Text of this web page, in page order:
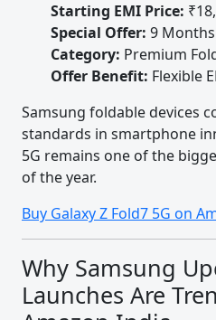
Starting EMI Price:
Special Offer: 9
Category: Premium
Offer Benefit: Flexible
Samsung foldable devices
standards in smartphone
5G remains one of the
of the year.
Buy Galaxy Z Fold7 5G on
Why Samsung
Launches Are